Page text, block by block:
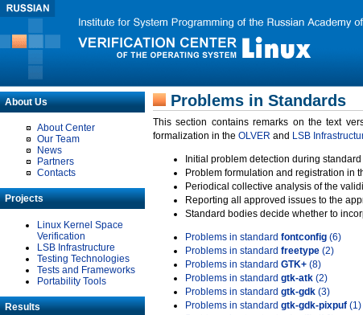
About Us
About Center
Our Team
News
Partners
Contacts
Projects
Linux Kernel Space
Verification
LSB Infrastructure
Testing Technologies
Tests and Frameworks
Portability Tools
Results
Problems in Standards
This section contains remarks on the text
formalization in the OLVER and LSB
Initial problem detection during
Problem formulation and registration in
Periodical collective analysis of the
Reporting all approved issues to the
Standard bodies decide whether to
Problems in standard fontconfig (6)
Problems in standard freetype (2)
Problems in standard GTK+ (8)
Problems in standard gtk-atk (2)
Problems in standard gtk-gdk (3)
Problems in standard gtk-gdk-pixpuf (1)